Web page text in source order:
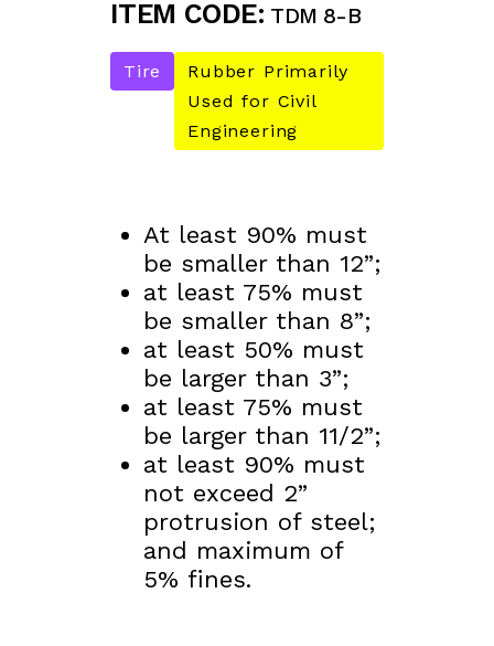
ITEM CODE: TDM 8-B
Tire
Rubber Primarily
Used for Civil
Engineering
At least 90% must
be smaller than 12”;
at least 75% must
be smaller than 8”;
at least 50% must
be larger than 3”;
at least 75% must
be larger than 11/2”;
at least 90% must
not exceed 2”
protrusion of steel;
and maximum of
5% fines.